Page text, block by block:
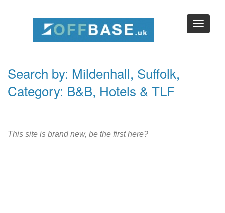
Search by: Mildenhall, Suffolk,
Category: B&B, Hotels & TLF
This site is brand new, be the first here?